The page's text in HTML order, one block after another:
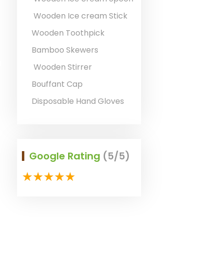
Wooden Ice cream Stick
Wooden Toothpick
Bamboo Skewers
Wooden Stirrer
Bouffant Cap
Disposable Hand Gloves
Google Rating (5/5)